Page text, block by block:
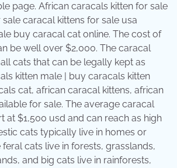
page. African caracals kitten for sale
caracal kittens for sale usa
buy caracal cat online. The cost of
be well over $2,000. The caracal
cats that can be legally kept as
kitten male | buy caracals kitten
cat, african caracal kittens, african
for sale. The average caracal
at $1,500 usd and can reach as high
cats typically live in homes or
cats live in forests, grasslands,
and big cats live in rainforests,